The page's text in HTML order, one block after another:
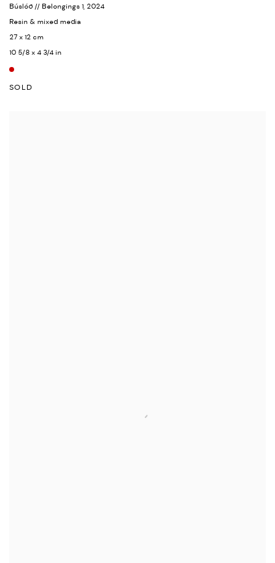
Búslóð // Belongings 1 , 2024
Resin & mixed media
27 x 12 cm
10 5/8 x 4 3/4 in
SOLD